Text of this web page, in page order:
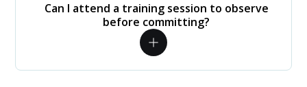
Can I attend a training session to observe
before committing?